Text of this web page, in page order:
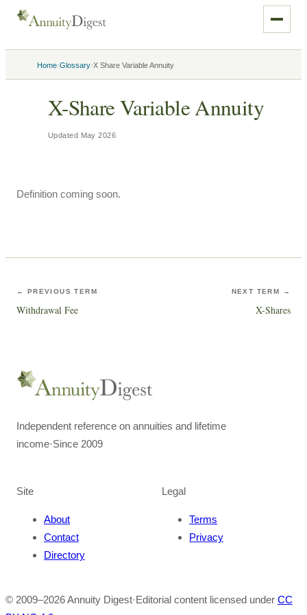
Home›Glossary›X Share Variable Annuity
X-Share Variable Annuity
Updated May 2026
Definition coming soon.
← PREVIOUS TERM
Withdrawal Fee
NEXT TERM →
X-Shares
Independent reference on annuities and lifetime
income·Since 2009
Site
About
Contact
Directory
Legal
Terms
Privacy
© 2009–2026Annuity Digest·Editorial content licensed under CC